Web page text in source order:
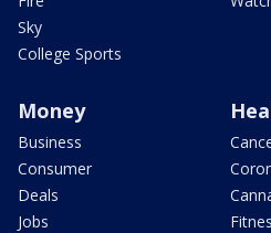
Sky
College Sports
Money
Business
Consumer
Deals
Jobs